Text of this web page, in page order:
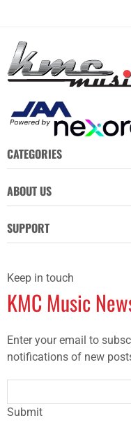
CATEGORIES
ABOUT US
SUPPORT
Keep in touch
KMC Music
Enter your email to
notifications of new
Submit